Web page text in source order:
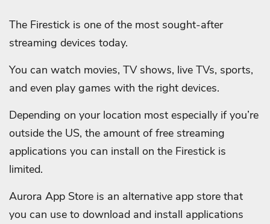
The Firestick is one of the most sought-after
streaming devices today.
You can watch movies, TV shows, live TVs, sports,
and even play games with the right devices.
Depending on your location most especially if you’re
outside the US, the amount of free streaming
applications you can install on the Firestick is
limited.
Aurora App Store is an alternative app store that
you can use to download and install applications